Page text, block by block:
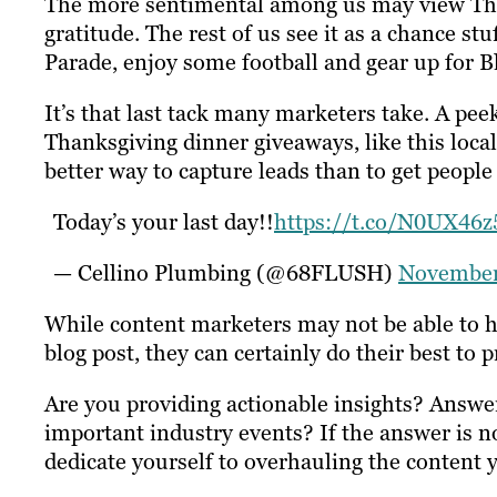
gratitude. The rest of us see it as a chance
Parade, enjoy some football and gear up for
It’s that last tack many marketers take. A
Thanksgiving dinner giveaways, like this
better way to capture leads than to get
Today’s your last day!!https://t.co/
— Cellino Plumbing (@68FLUSH)
While content marketers may not be able to
blog post, they can certainly do their best to
Are you providing actionable insights?
important industry events? If the answer is
dedicate yourself to overhauling the content